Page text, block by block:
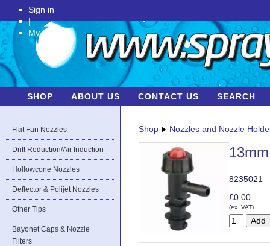
Sign in
|
My Account
SHOP ABOUT US CONTACT US SEARCH
Flat Fan Nozzles
Drift Reduction/Air Induction
Hollowcone Nozzles
Deflector & Polijet Nozzles
Other Tips
Bayonet Caps & Nozzle
Filters
Shop Nozzles and Nozzle
8235021
£0.00
(ex. VAT)